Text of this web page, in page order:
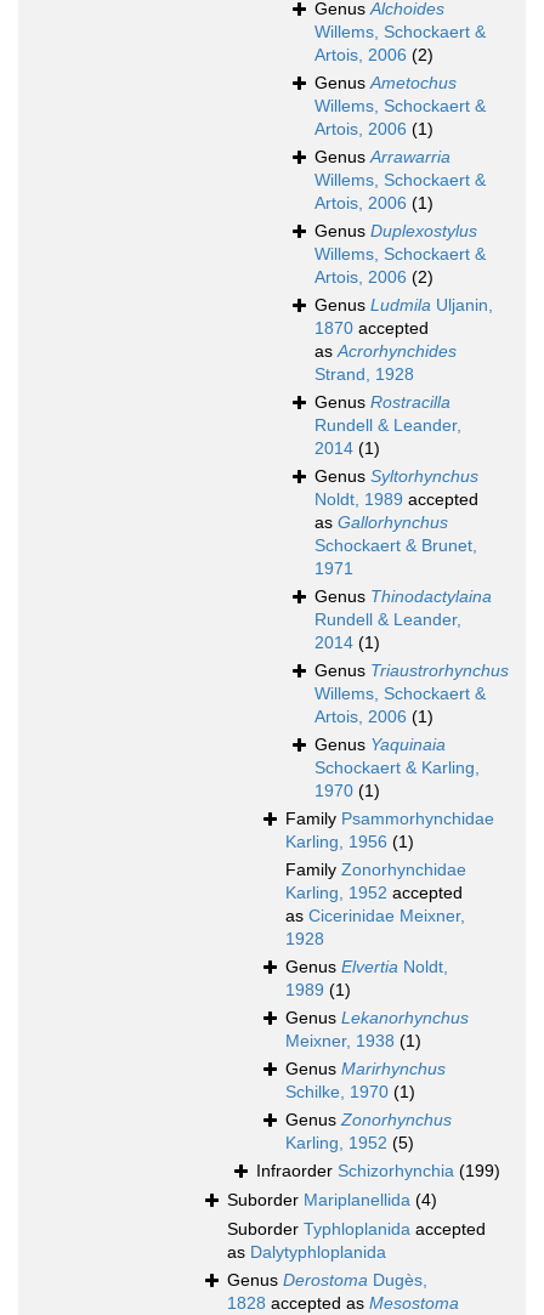
GenusAlchoides
Willems, Schockaert &
Artois, 2006 (2)
GenusAmetochus
Willems, Schockaert &
Artois, 2006 (1)
GenusArrawarria
Willems, Schockaert &
Artois, 2006 (1)
Genus Duplexostylus
Willems, Schockaert &
Artois, 2006 (2)
Genus Ludmila Uljanin,
1870 accepted
asAcrorhynchides
Strand, 1928
Genus Rostracilla
Rundell & Leander,
2014 (1)
Genus Syltorhynchus
Noldt, 1989 accepted
as Gallorhynchus
Schockaert & Brunet,
1971
Genus Thinodactylaina
Rundell & Leander,
2014 (1)
Genus Triaustrorhynchus
Willems, Schockaert &
Artois, 2006 (1)
Genus Yaquinaia
Schockaert & Karling,
1970 (1)
Family Psammorhynchidae
Karling, 1956 (1)
Family Zonorhynchidae
Karling, 1952 accepted
as Cicerinidae Meixner,
1928
Genus Elvertia Noldt,
1989 (1)
Genus Lekanorhynchus
Meixner, 1938 (1)
Genus Marirhynchus
Schilke, 1970 (1)
GenusZonorhynchus
Karling, 1952 (5)
Infraorder Schizorhynchia (199)
Suborder Mariplanellida (4)
Suborder Typhloplanida accepted
as Dalytyphloplanida
Genus Derostoma Dugès,
1828 accepted as Mesostoma